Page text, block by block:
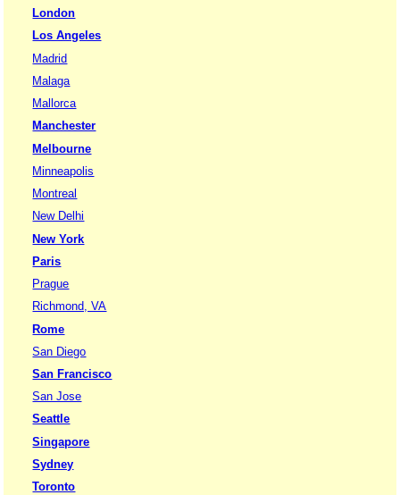
London
Los Angeles
Madrid
Malaga
Mallorca
Manchester
Melbourne
Minneapolis
Montreal
New Delhi
New York
Paris
Prague
Richmond, VA
Rome
San Diego
San Francisco
San Jose
Seattle
Singapore
Sydney
Toronto